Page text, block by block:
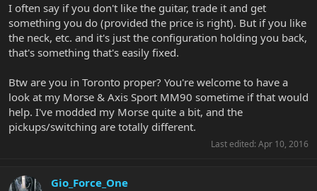
I often say if you don't like the guitar, trade it and get
something you do (provided the price is right). But if you like
the neck, etc. and it's just the configuration holding you back,
that's something that's easily fixed.
Btw are you in Toronto proper? You're welcome to have a
look at my Morse & Axis Sport MM90 sometime if that would
help. I've modded my Morse quite a bit, and the
pickups/switching are totally different.
Last edited: Apr 10, 2016
Gio_Force_One